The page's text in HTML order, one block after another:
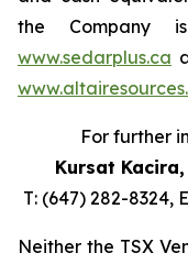
the Company
www.sedarplus.ca
For further
Kursat Kacira,
T: (647) 282-8324,
Neither the TSX